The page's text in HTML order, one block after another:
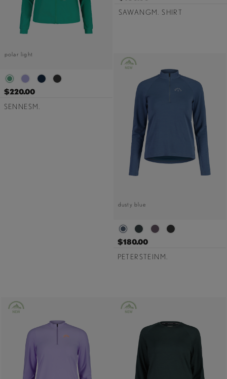
polar light
$220.00
SENNESM.
SAWANGM. SHIRT
dusty blue
$180.00
PETERSTEINM.